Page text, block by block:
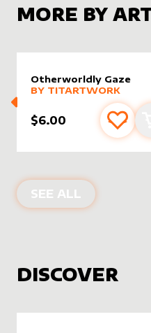
MORE BY
Otherworldly Gaze
alter sleeveby
MORE PRODUCTS
BY TITARTWORK
$6.00 Add
SEE ALL
DISCOVER